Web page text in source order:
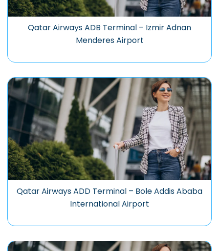
Qatar Airways ADB Terminal – Izmir Adnan
Menderes Airport
Qatar Airways ADD Terminal – Bole Addis Ababa
International Airport